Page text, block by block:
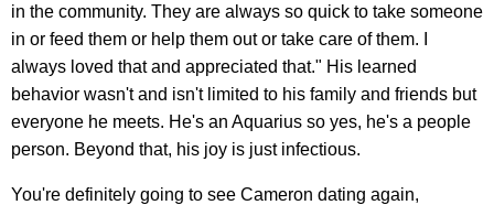
in the community. They are always so quick to take someone
in or feed them or help them out or take care of them. I
always loved that and appreciated that." His learned
behavior wasn't and isn't limited to his family and friends but
everyone he meets. He's an Aquarius so yes, he's a people
person. Beyond that, his joy is just infectious.
You're definitely going to see Cameron dating again,